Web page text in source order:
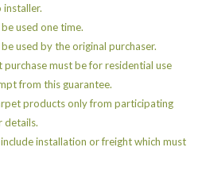
installer.
used one time.
used by the original purchaser.
must be for residential use
from this guarantee.
products only from participating
details.
installation or freight which must